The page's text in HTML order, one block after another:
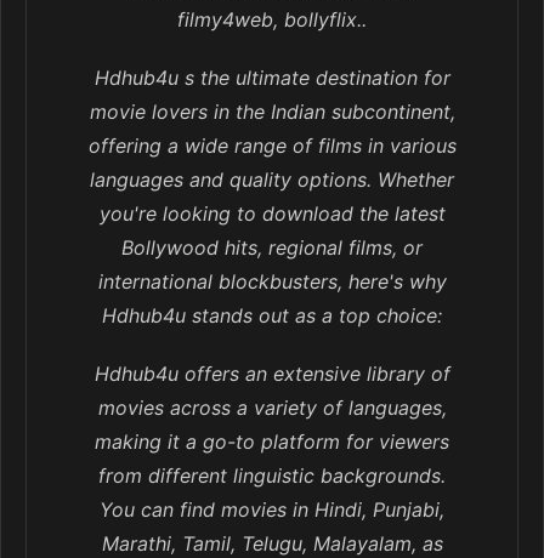
filmy4web, bollyflix..
Hdhub4u s the ultimate destination for
movie lovers in the Indian subcontinent,
offering a wide range of films in various
languages and quality options. Whether
you're looking to download the latest
Bollywood hits, regional films, or
international blockbusters, here's why
Hdhub4u stands out as a top choice:
Hdhub4u offers an extensive library of
movies across a variety of languages,
making it a go-to platform for viewers
from different linguistic backgrounds.
You can find movies in Hindi, Punjabi,
Marathi, Tamil, Telugu, Malayalam, as